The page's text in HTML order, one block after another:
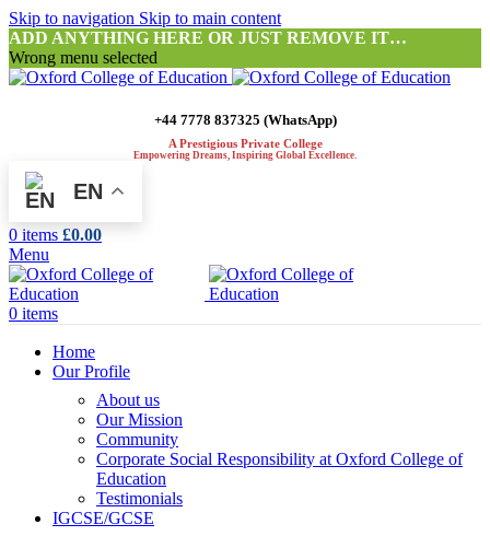
Skip to navigation Skip to main content
ADD ANYTHING HERE OR JUST REMOVE IT…
Wrong menu selected
+44 7778 837325 (WhatsApp)
A Prestigious Private College
Empowering Dreams, Inspiring Global Excellence.
EN
0 items £0.00
Menu
0 items
Home
Our Profile
About us
Our Mission
Community
Corporate Social Responsibility at Oxford College of
Education
Testimonials
IGCSE/GCSE